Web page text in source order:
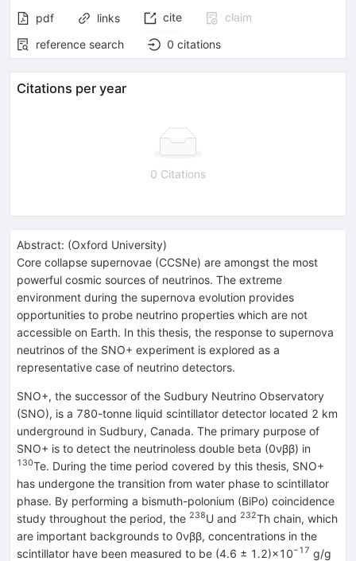
pdf links cite
claim
reference search
0 citations
Citations per year
0 Citations
Abstract: (Oxford University)
Core collapse supernovae (CCSNe) are amongst the most
powerful cosmic sources of neutrinos. The extreme
environment during the supernova evolution provides
opportunities to probe neutrino properties which are not
accessible on Earth. In this thesis, the response to supernova
neutrinos of the SNO+ experiment is explored as a
representative case of neutrino detectors.
SNO+, the successor of the Sudbury Neutrino Observatory
(SNO), is a 780-tonne liquid scintillator detector located 2 km
underground in Sudbury, Canada. The primary purpose of
SNO+ is to detect the neutrinoless double beta (0νββ) in
130Te. During the time period covered by this thesis, SNO+
has undergone the transition from water phase to scintillator
phase. By performing a bismuth-polonium (BiPo) coincidence
study throughout the period, the 238U and 232Th chain, which
are important backgrounds to 0νββ, concentrations in the
scintillator have been measured to be (4.6 ± 1.2)×10−17 g/g